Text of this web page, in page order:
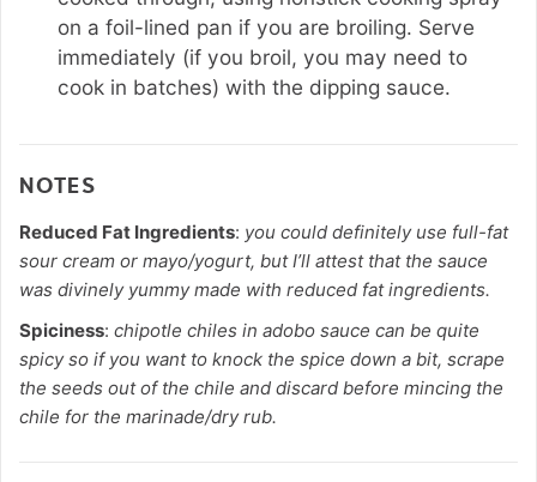
on a foil-lined pan if you are broiling. Serve
immediately (if you broil, you may need to
cook in batches) with the dipping sauce.
NOTES
Reduced Fat Ingredients: you could definitely use full-fat
sour cream or mayo/yogurt, but I’ll attest that the sauce
was divinely yummy made with reduced fat ingredients.
Spiciness: chipotle chiles in adobo sauce can be quite
spicy so if you want to knock the spice down a bit, scrape
the seeds out of the chile and discard before mincing the
chile for the marinade/dry rub.